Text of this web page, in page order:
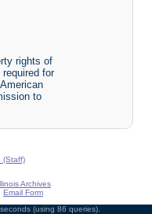
rights of
for
to
(Staff)
Archives
Email Form
(using 86 queries).